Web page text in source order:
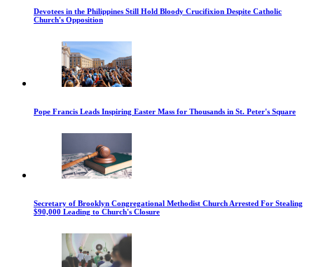
Devotees in the Philippines Still Hold Bloody Crucifixion Despite Catholic
Church's Opposition
Pope Francis Leads Inspiring Easter Mass for Thousands in St. Peter's Square
Secretary of Brooklyn Congregational Methodist Church Arrested For Stealing
$90,000 Leading to Church's Closure